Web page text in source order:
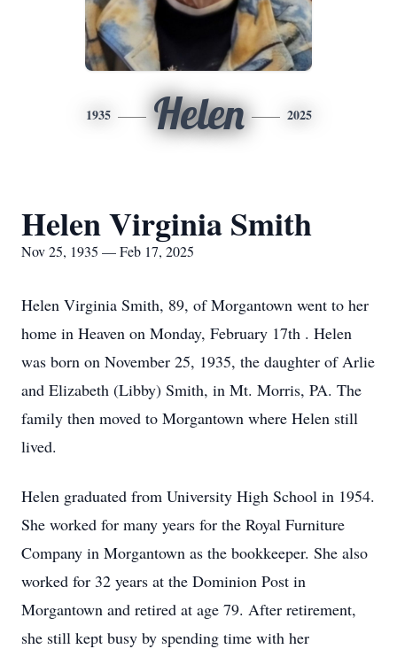
1935 Helen 2025
Helen Virginia Smith
Nov 25, 1935 — Feb 17, 2025
Helen Virginia Smith, 89, of Morgantown went to her
home in Heaven on Monday, February 17th . Helen
was born on November 25, 1935, the daughter of Arlie
and Elizabeth (Libby) Smith, in Mt. Morris, PA. The
family then moved to Morgantown where Helen still
lived.
Helen graduated from University High School in 1954.
She worked for many years for the Royal Furniture
Company in Morgantown as the bookkeeper. She also
worked for 32 years at the Dominion Post in
Morgantown and retired at age 79. After retirement,
she still kept busy by spending time with her